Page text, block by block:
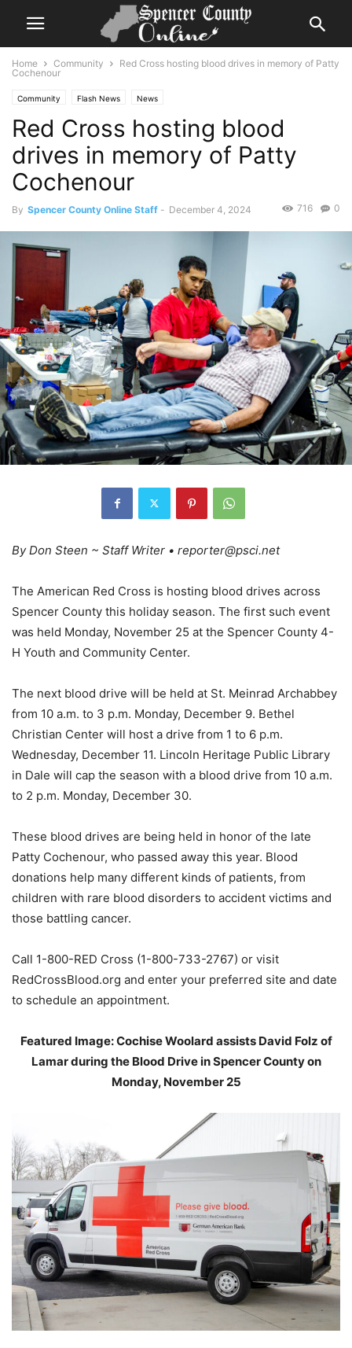
Home Community
Red Cross hosting blood drives in memory of Patty
Cochenour
Community Flash News News
Red Cross hosting blood
drives in memory of Patty
Cochenour
By Spencer County Online Staff - December 4, 2024 0
716
By Don Steen ~ Staff Writer • reporter@psci.net
The American Red Cross is hosting blood drives across
Spencer County this holiday season. The first such event
was held Monday, November 25 at the Spencer County 4-
H Youth and Community Center.
The next blood drive will be held at St. Meinrad Archabbey
from 10 a.m. to 3 p.m. Monday, December 9. Bethel
Christian Center will host a drive from 1 to 6 p.m.
Wednesday, December 11. Lincoln Heritage Public Library
in Dale will cap the season with a blood drive from 10 a.m.
to 2 p.m. Monday, December 30.
These blood drives are being held in honor of the late
Patty Cochenour, who passed away this year. Blood
donations help many different kinds of patients, from
children with rare blood disorders to accident victims and
those battling cancer.
Call 1-800-RED Cross (1-800-733-2767) or visit
RedCrossBlood.org and enter your preferred site and date
to schedule an appointment.
Featured Image: Cochise Woolard assists David Folz of
Lamar during the Blood Drive in Spencer County on
Monday, November 25